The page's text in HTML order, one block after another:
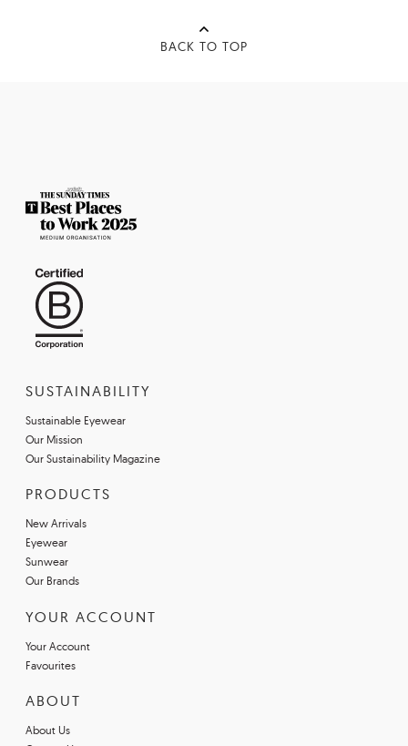
BACK TO TOP
SUSTAINABILITY
Sustainable Eyewear
Our Mission
Our Sustainability Magazine
PRODUCTS
New Arrivals
Eyewear
Sunwear
Our Brands
YOUR ACCOUNT
Your Account
Favourites
ABOUT
About Us